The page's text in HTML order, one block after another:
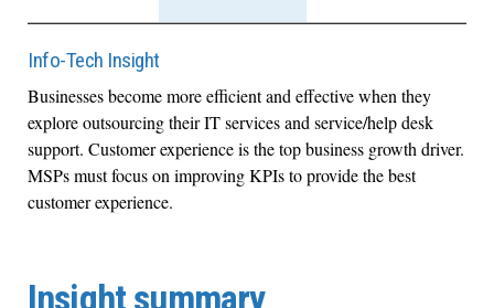
Info-Tech Insight
Businesses become more efficient and effective when they
explore outsourcing their IT services and service/help desk
support. Customer experience is the top business growth driver.
MSPs must focus on improving KPIs to provide the best
customer experience.
Insight summary